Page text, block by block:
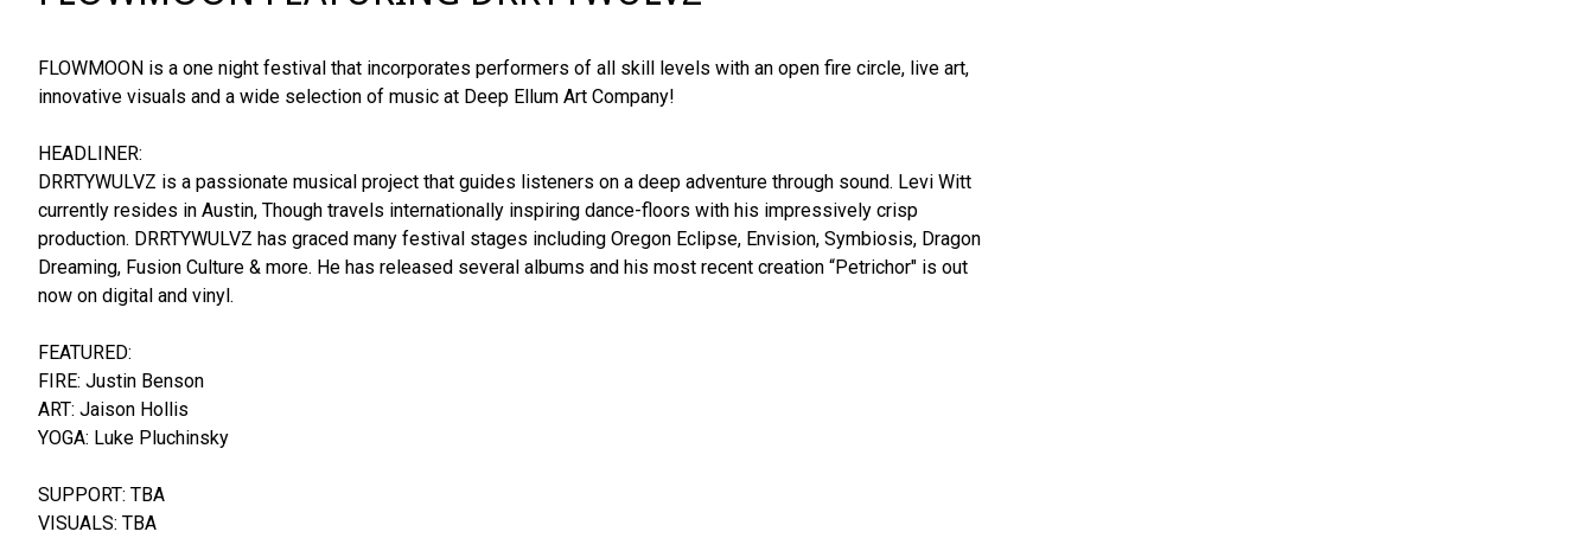
FLOWMOON is a one night festival that incorporates performers of all skill levels with an open fire circle, live art,
innovative visuals and a wide selection of music at Deep Ellum Art Company!
HEADLINER:
DRRTYWULVZ is a passionate musical project that guides listeners on a deep adventure through sound. Levi Witt
currently resides in Austin, Though travels internationally inspiring dance-floors with his impressively crisp
production. DRRTYWULVZ has graced many festival stages including Oregon Eclipse, Envision, Symbiosis, Dragon
Dreaming, Fusion Culture & more. He has released several albums and his most recent creation “Petrichor" is out
now on digital and vinyl.
FEATURED:
FIRE: Justin Benson
ART: Jaison Hollis
YOGA: Luke Pluchinsky
SUPPORT: TBA
VISUALS: TBA